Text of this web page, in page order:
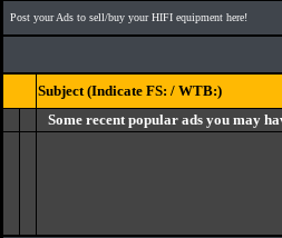
Post your Ads to sell/buy your HIFI equipment here!
Subject (Indicate FS: / WTB:)
Some recent popular ads you may